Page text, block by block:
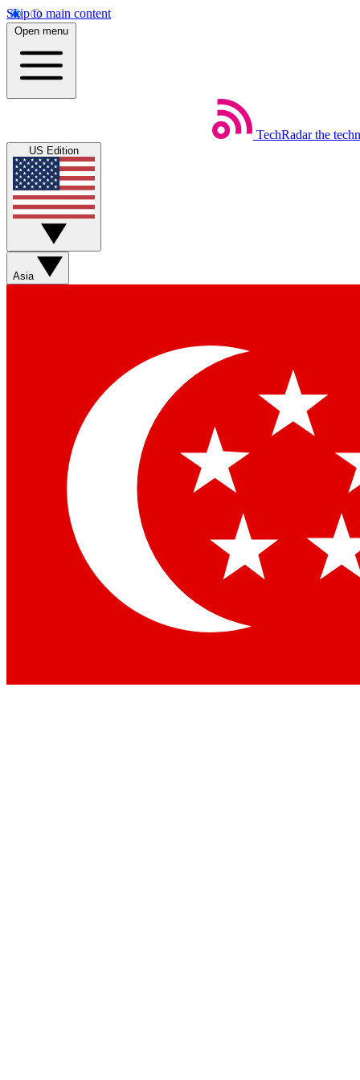
Skip to main content
Open menu
TechRadar the
US Edition
Asia